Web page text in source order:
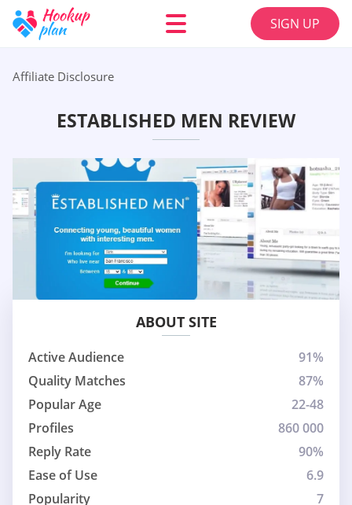
SIGN UP
Affiliate Disclosure
ESTABLISHED MEN REVIEW
ABOUT SITE
Active Audience
91%
Quality Matches
87%
Popular Age
22-48
Profiles
860 000
Reply Rate
90%
Ease of Use
6.9
Popularity
7